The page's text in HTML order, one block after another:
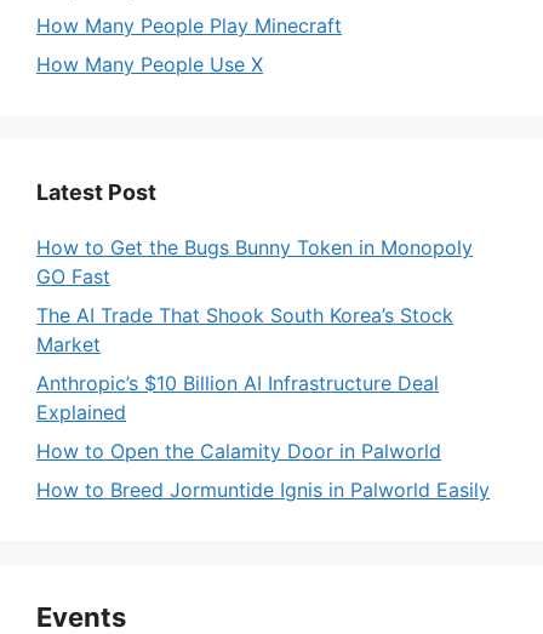
How Many People Play Minecraft
How Many People Use X
Latest Post
How to Get the Bugs Bunny Token in Monopoly
GO Fast
The AI Trade That Shook South Korea’s Stock
Market
Anthropic’s $10 Billion AI Infrastructure Deal
Explained
How to Open the Calamity Door in Palworld
How to Breed Jormuntide Ignis in Palworld Easily
Events